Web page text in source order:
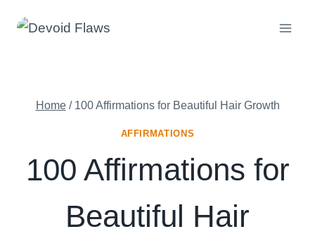
Home / 100 Affirmations for Beautiful Hair Growth
AFFIRMATIONS
100 Affirmations for
Beautiful Hair